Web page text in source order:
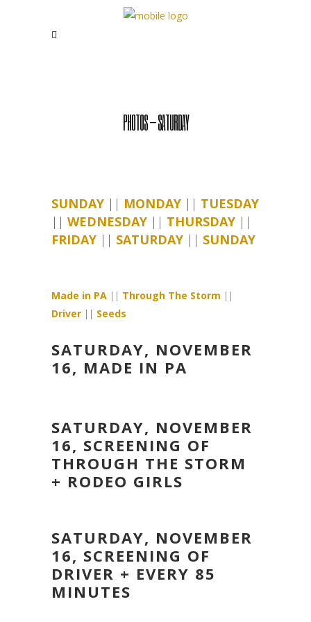
PHOTOS – SATURDAY
SUNDAY || MONDAY || TUESDAY
|| WEDNESDAY || THURSDAY ||
FRIDAY || SATURDAY || SUNDAY
Made in PA || Through The Storm ||
Driver || Seeds
SATURDAY, NOVEMBER
16, MADE IN PA
SATURDAY, NOVEMBER
16, SCREENING OF
THROUGH THE STORM
+ RODEO GIRLS
SATURDAY, NOVEMBER
16, SCREENING OF
DRIVER + EVERY 85
MINUTES